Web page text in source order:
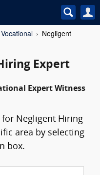
Negligent
Expert
Expert Witness
Negligent Hiring
area by selecting
box.